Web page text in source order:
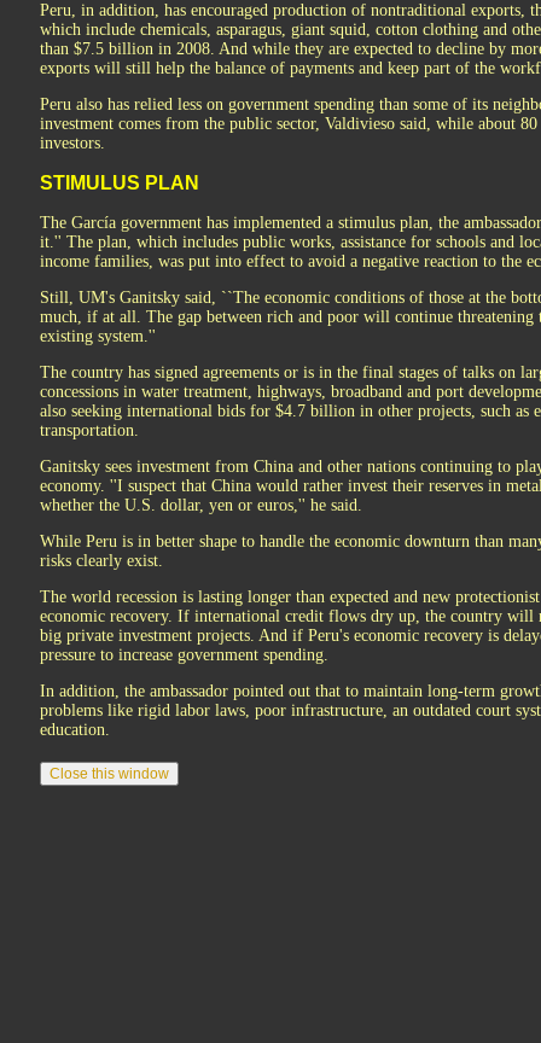
Peru, in addition, has encouraged production of nontraditional exports,
which include chemicals, asparagus, giant squid, cotton clothing and
than $7.5 billion in 2008. And while they are expected to decline by
exports will still help the balance of payments and keep part of the
Peru also has relied less on government spending than some of its
investment comes from the public sector, Valdivieso said, while about
investors.
STIMULUS PLAN
The García government has implemented a stimulus plan, the
it.'' The plan, which includes public works, assistance for schools and
income families, was put into effect to avoid a negative reaction to the
Still, UM's Ganitsky said, ``The economic conditions of those at the
much, if at all. The gap between rich and poor will continue
existing system.''
The country has signed agreements or is in the final stages of talks on
concessions in water treatment, highways, broadband and port
also seeking international bids for $4.7 billion in other projects, such as
transportation.
Ganitsky sees investment from China and other nations continuing to
economy. ''I suspect that China would rather invest their reserves in
whether the U.S. dollar, yen or euros,'' he said.
While Peru is in better shape to handle the economic downturn than
risks clearly exist.
The world recession is lasting longer than expected and new
economic recovery. If international credit flows dry up, the country will
big private investment projects. And if Peru's economic recovery is
pressure to increase government spending.
In addition, the ambassador pointed out that to maintain long-term
problems like rigid labor laws, poor infrastructure, an outdated court
education.